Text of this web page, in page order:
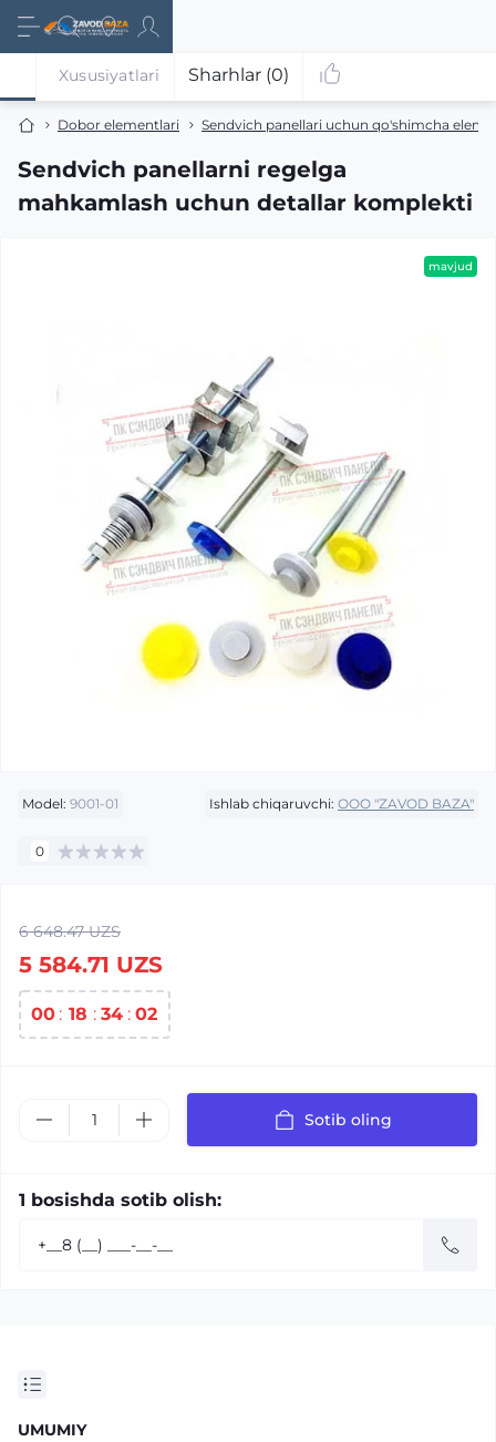
Dobor elementlari Sendvich panellari uchun qo'shimcha
Sendvich panellarni regelga
mahkamlash uchun detallar komplekti
Xususiyatlari Sharhlar (0)
mavjud
Model: 9001-01 Ishlab chiqaruvchi: OOO "ZAVOD BAZA"
0
6 648.47 UZS
5 584.71 UZS
00 : 18 : 34 : 01
Sotib oling
1 bosishda sotib olish:
UMUMIY